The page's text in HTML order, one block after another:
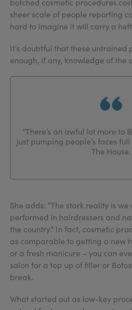
botched cosmetic procedures
sheer scale of people reporting
hard to imagine it will carry a
It’s doubtful that these untrained
enough, if any, knowledge of the
“There’s an awful lot more to
just pumping people’s faces full
The House.
She adds: “The stark reality is
performed in hairdressers and
the country.” In fact, cosmetic
as comparable to getting a new
or a fresh manicure – you can
salon for a top up of filler or
break.
What started out as low-key